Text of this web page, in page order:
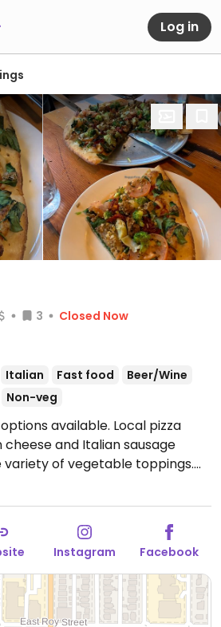
Log in
3
Closed Now
Italian Fast food
Beer/Wine
Non-veg
available. Local pizza
and Italian sausage
of vegetable toppings.
9:00pm, Sat-Sun 12:00pm-
Instagram Facebook